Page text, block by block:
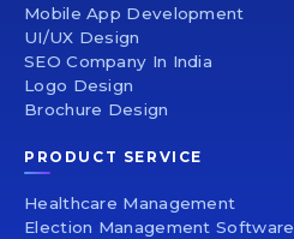
Mobile App Development
UI/UX Design
SEO Company In India
Logo Design
Brochure Design
PRODUCT SERVICE
Healthcare Management
Election Management Software